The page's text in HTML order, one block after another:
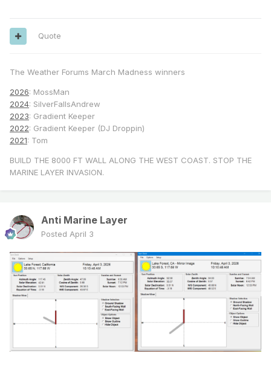
Quote
The Weather Forums March Madness winners
2026: MossMan
2024: SilverFallsAndrew
2023: Gradient Keeper
2022: Gradient Keeper (DJ Droppin)
2021: Tom
BUILD THE 8000 FT WALL ALONG THE WEST COAST. STOP THE
MARINE LAYER INVASION.
Anti Marine Layer
Posted April 3